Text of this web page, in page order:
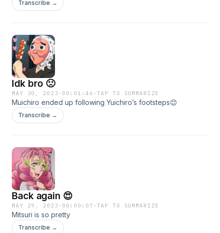
smiths village arc episode 9 and the infinity castle arc ( not
Transcribe →
Idk bro 🙁
MAY 30, 2023 · 00:01:46 ·TAP TO SUMMARIZE
Muichiro ended up following Yuichiro’s footsteps😊
Transcribe →
Back again 😍
MAY 29, 2023 · 00:00:07 ·TAP TO SUMMARIZE
Mitsuri is so pretty
Transcribe →